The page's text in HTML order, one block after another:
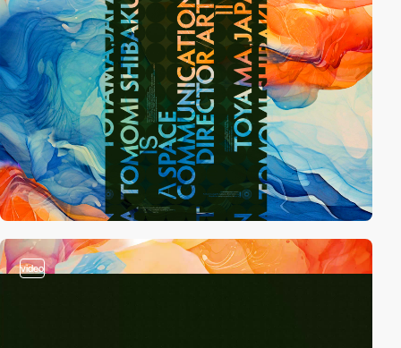
video